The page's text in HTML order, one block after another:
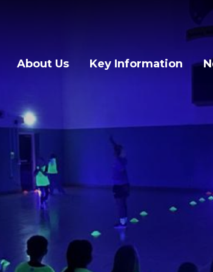
About Us Key Information